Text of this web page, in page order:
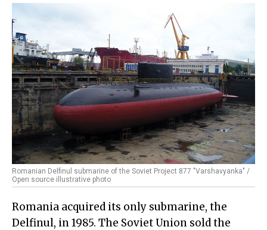
Romanian Delfinul submarine of the Soviet Project 877 "Varshavyanka" /
Open source illustrative photo
Romania acquired its only submarine, the
Delfinul, in 1985. The Soviet Union sold the